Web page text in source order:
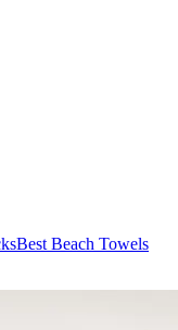
Best Beach Towels